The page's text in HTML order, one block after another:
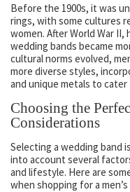
Before the 1900s, it was
rings, with some cultures
women. After World War
wedding bands became
cultural norms evolved,
more diverse styles,
and unique metals to
Choosing the
Considerations
Selecting a wedding band
into account several
and lifestyle. Here are
when shopping for a